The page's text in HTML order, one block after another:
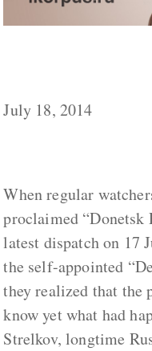
July 18, 2014
When regular
proclaimed “Donetsk
latest dispatch on 17
the self-appointed
they realized that the
know yet what had
Strelkov, longtime